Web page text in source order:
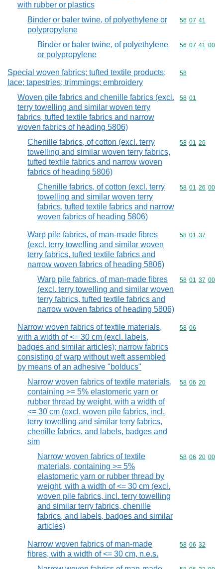
with rubber or plastics
Binder or baler twine, of polyethylene or
polypropylene
Commodity
56 07 41
Binder or baler twine, of polyethylene
or polypropylene
Commodity
56 07 41 00
Special woven fabrics; tufted textile products;
lace; tapestries; trimmings; embroidery
Commodity
58
Woven pile fabrics and chenille fabrics (excl.
terry towelling and similar woven terry
fabrics, tufted textile fabrics and narrow
woven fabrics of heading 5806)
Commodity
58 01
Chenille fabrics, of cotton (excl. terry
towelling and similar woven terry fabrics,
tufted textile fabrics and narrow woven
fabrics of heading 5806)
Commodity
58 01 26
Chenille fabrics, of cotton (excl. terry
towelling and similar woven terry
fabrics, tufted textile fabrics and narrow
woven fabrics of heading 5806)
Commodity
58 01 26 00
Warp pile fabrics, of man-made fibres
(excl. terry towelling and similar woven
terry fabrics, tufted textile fabrics and
narrow woven fabrics of heading 5806)
Commodity
58 01 37
Warp pile fabrics, of man-made fibres
(excl. terry towelling and similar woven
terry fabrics, tufted textile fabrics and
narrow woven fabrics of heading 5806)
Commodity
58 01 37 00
Narrow woven fabrics of textile materials,
with a width of <= 30 cm (excl. labels,
badges and similar articles); narrow fabrics
consisting of warp without weft assembled
by means of an adhesive "bolducs"
Commodity
58 06
Narrow woven fabrics of textile materials,
containing >= 5% elastomeric yarn or
rubber thread by weight, with a width of
<= 30 cm (excl. woven pile fabrics, incl.
terry towelling and similar terry fabrics,
chenille fabrics, and labels, badges and
sim
Commodity
58 06 20
Narrow woven fabrics of textile
materials, containing >= 5%
elastomeric yarn or rubber thread by
weight, with a width of <= 30 cm (excl.
woven pile fabrics, incl. terry towelling
and similar terry fabrics, chenille
fabrics, and labels, badges and similar
articles)
Commodity
58 06 20 00
Narrow woven fabrics of man-made
fibres, with a width of <= 30 cm, n.e.s.
Commodity
58 06 32